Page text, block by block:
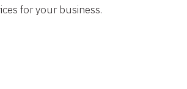
for your business.